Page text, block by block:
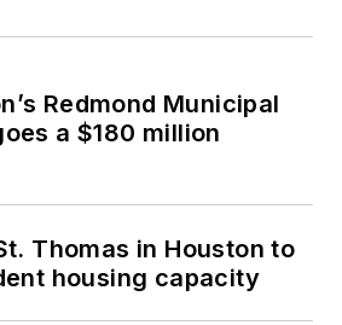
Redmond Municipal
a $180 million
Thomas in Houston to
housing capacity